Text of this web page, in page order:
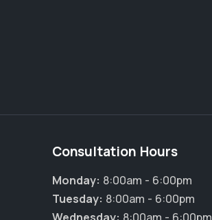
Consultation Hours
Monday: 8:00am - 6:00pm
Tuesday: 8:00am - 6:00pm